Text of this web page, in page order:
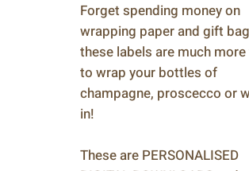
Forget spending money on
wrapping paper and gift
these labels are much
to wrap your bottles of
champagne, proscecco or
in!
These are PERSONALISED